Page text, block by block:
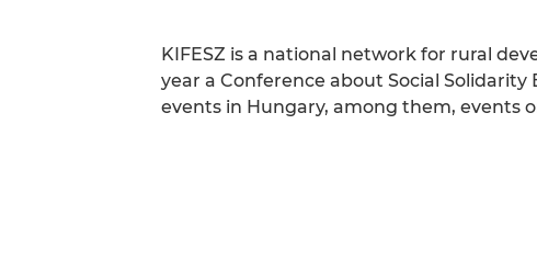
KIFESZ is a national network for rural
year a Conference about Social
events in Hungary, among them, events